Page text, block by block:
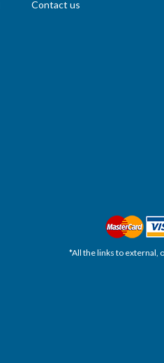
Contact us
*All the links to external,